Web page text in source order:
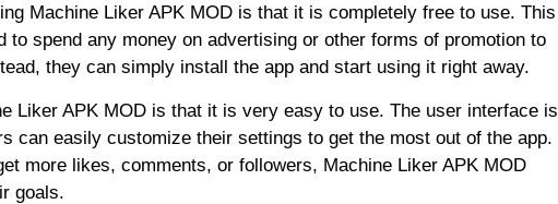
Machine Liker APK MOD is that it is completely free to use. This
to spend any money on advertising or other forms of promotion to
they can simply install the app and start using it right away.
Liker APK MOD is that it is very easy to use. The user interface is
can easily customize their settings to get the most out of the app.
more likes, comments, or followers, Machine Liker APK MOD
goals.